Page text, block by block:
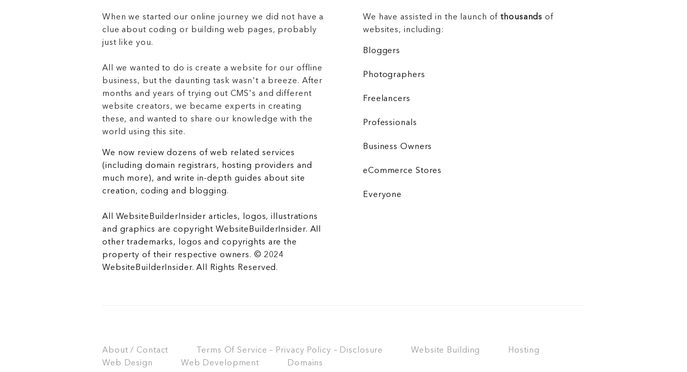
When we started our online journey we did not have a
clue about coding or building web pages, probably
just like you.
All we wanted to do is create a website for our offline
business, but the daunting task wasn't a breeze. After
months and years of trying out CMS's and different
website creators, we became experts in creating
these, and wanted to share our knowledge with the
world using this site.
We now review dozens of web related services
(including domain registrars, hosting providers and
much more), and write in-depth guides about site
creation, coding and blogging.
All WebsiteBuilderInsider articles, logos, illustrations
and graphics are copyright WebsiteBuilderInsider. All
other trademarks, logos and copyrights are the
property of their respective owners. © 2024
WebsiteBuilderInsider. All Rights Reserved.
We have assisted in the launch ofthousands of
websites, including:
Bloggers
Photographers
Freelancers
Professionals
Business Owners
eCommerce Stores
Everyone
About / Contact Terms Of Service – Privacy Policy – Disclosure Website Building
Hosting
Web Design
Web Development Domains